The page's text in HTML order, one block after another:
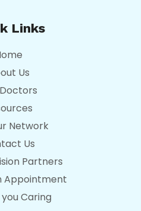
Links
Us
Network
Us
Partners
Appointment
Caring